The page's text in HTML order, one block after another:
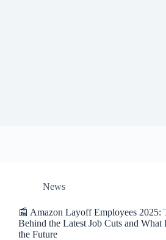
News
📰 Amazon Layoff Employees 2025:
Behind the Latest Job Cuts and What
the Future